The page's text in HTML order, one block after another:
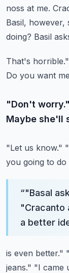
noss at me.
Basil, however,
doing? Basil
That's
Do you want
"Don't
Maybe she'll
"Let us know."
you going to
“"Basal
"Cracanto
a better
is even better."
jeans." "I came